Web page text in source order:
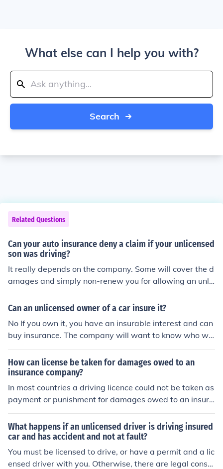
What else can I help you with?
Search
Related Questions
Can your auto insurance deny a claim if your unlicensed
son was driving?
It really depends on the company. Some will cover the d
amages and simply non-renew you for allowing an unlic
ensed driver to have access to the vehicle. Others will d
eny the damages and non-renew you due to particular
Can an unlicensed owner of a car insure it?
No If you own it, you have an insurable interest and can
buy insurance. The company will want to know who will
be driving.
How can license be taken for damages owed to an
insurance company?
In most countries a driving licence could not be taken as
payment or punishment for damages owed to an insura
nce company as that you be a civil matter.
What happens if an unlicensed driver is driving insured
car and has accident and not at fault?
You must be licensed to drive, or have a permit and a lic
ensed driver with you. Otherwise, there are legal conse